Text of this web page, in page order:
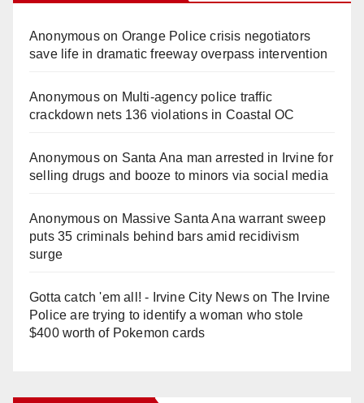
Anonymouson Orange Police crisis negotiators
save life in dramatic freeway overpass intervention
Anonymouson Multi‑agency police traffic
crackdown nets 136 violations in Coastal OC
Anonymouson Santa Ana man arrested in Irvine for
selling drugs and booze to minors via social media
Anonymouson Massive Santa Ana warrant sweep
puts 35 criminals behind bars amid recidivism
surge
Gotta catch 'em all! - Irvine City Newson The Irvine
Police are trying to identify a woman who stole
$400 worth of Pokemon cards